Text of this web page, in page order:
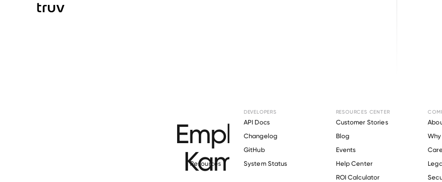
Resources
DEVELOPERS
API Docs
Changelog
GitHub
System Status
RESOURCES CENTER
Customer Stories
Blog
Events
Help Center
ROI Calculator
Why
Employment
Kampgrounds of